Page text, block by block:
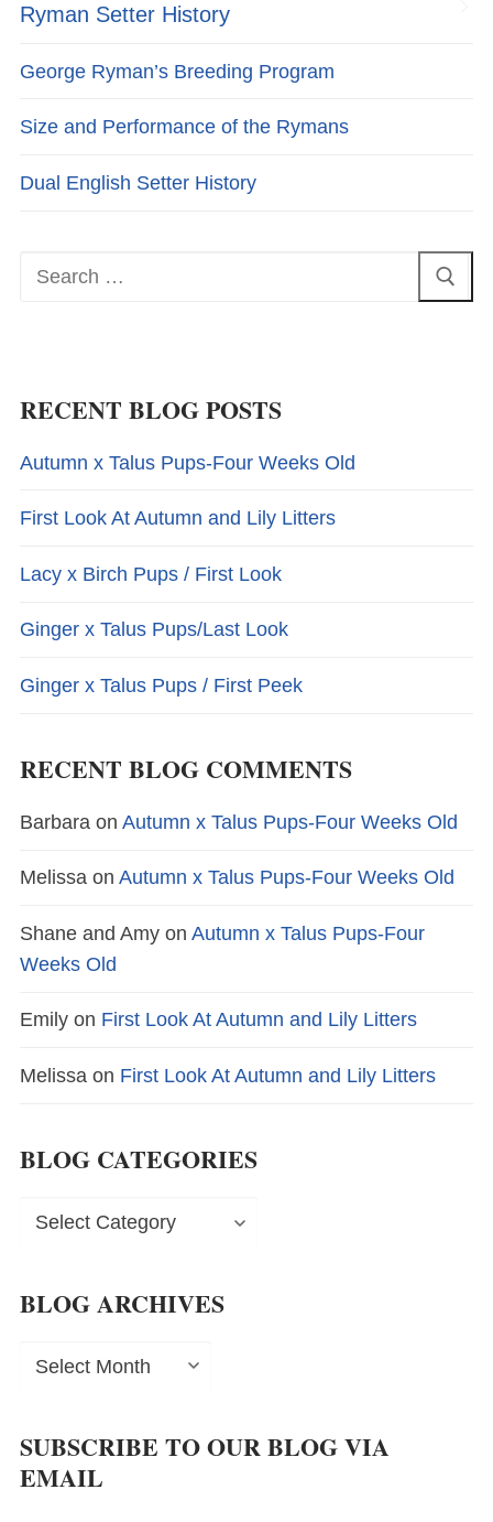
Ryman Setter History
George Ryman’s Breeding Program
Size and Performance of the Rymans
Dual English Setter History
Search
RECENT BLOG POSTS
Autumn x Talus Pups-Four Weeks Old
First Look At Autumn and Lily Litters
Lacy x Birch Pups / First Look
Ginger x Talus Pups/Last Look
Ginger x Talus Pups / First Peek
RECENT BLOG COMMENTS
Barbara on Autumn x Talus Pups-Four Weeks Old
Melissa on Autumn x Talus Pups-Four Weeks Old
Shane and Amy on Autumn x Talus Pups-Four
Weeks Old
Emily on First Look At Autumn and Lily Litters
Melissa on First Look At Autumn and Lily Litters
BLOG CATEGORIES
Blog
BLOG ARCHIVES
Blog
SUBSCRIBE TO OUR BLOG VIA
EMAIL